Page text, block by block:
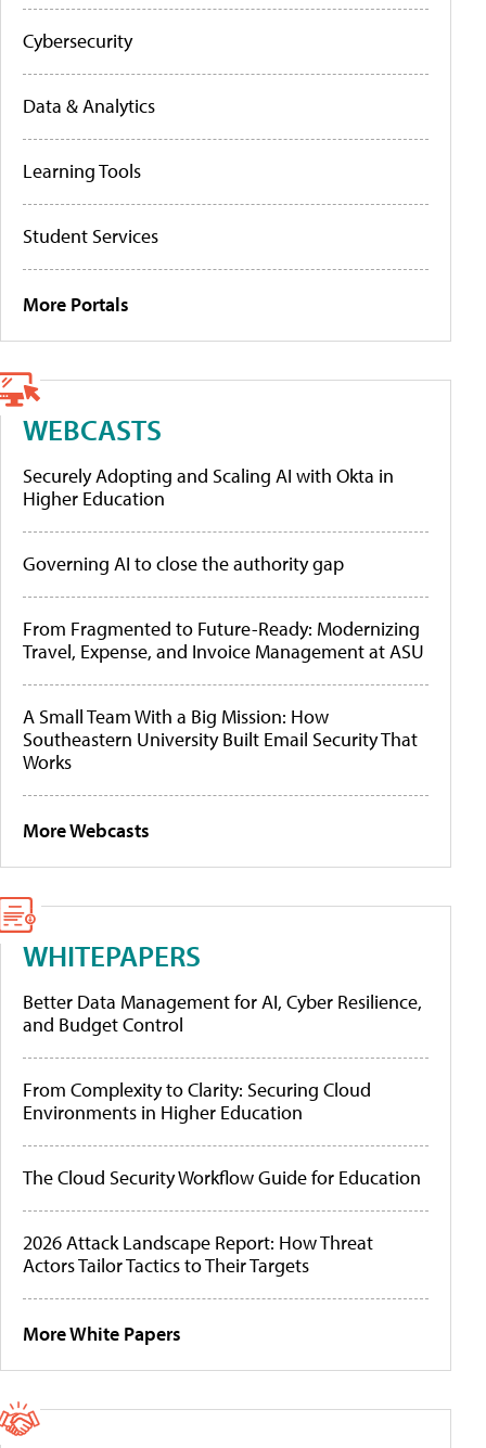
Cybersecurity
Data & Analytics
Learning Tools
Student Services
More Portals
WEBCASTS
Securely Adopting and Scaling AI with Okta in
Higher Education
Governing AI to close the authority gap
From Fragmented to Future-Ready: Modernizing
Travel, Expense, and Invoice Management at ASU
A Small Team With a Big Mission: How
Southeastern University Built Email Security That
Works
More Webcasts
WHITEPAPERS
Better Data Management for AI, Cyber Resilience,
and Budget Control
From Complexity to Clarity: Securing Cloud
Environments in Higher Education
The Cloud Security Workflow Guide for Education
2026 Attack Landscape Report: How Threat
Actors Tailor Tactics to Their Targets
More White Papers